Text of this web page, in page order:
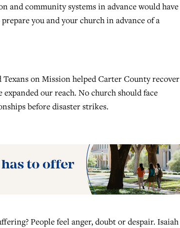
and community systems in advance would have
you and your church in advance of a
on Mission helped Carter County recover
our reach. No church should face
before disaster strikes.
People feel anger, doubt or despair. Isaiah